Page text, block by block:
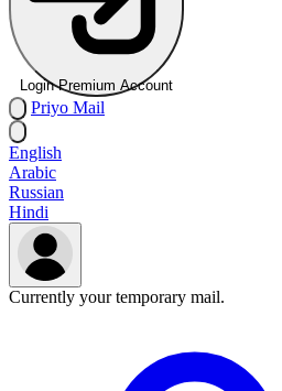
Login Premium Account
Priyo Mail
English
Arabic
Russian
Hindi
Currently your temporary mail.